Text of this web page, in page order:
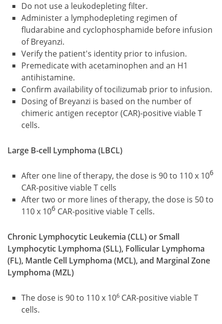
Do not use a leukodepleting filter.
Administer a lymphodepleting regimen of
fludarabine and cyclophosphamide before infusion
of Breyanzi.
Verify the patient's identity prior to infusion.
Premedicate with acetaminophen and an H1
antihistamine.
Confirm availability of tocilizumab prior to infusion.
Dosing of Breyanzi is based on the number of
chimeric antigen receptor (CAR)-positive viable T
cells.
Large B-cell Lymphoma (LBCL)
After one line of therapy, the dose is 90 to 110 x 106
CAR-positive viable T cells
After two or more lines of therapy, the dose is 50 to
110 x 106 CAR-positive viable T cells.
Chronic Lymphocytic Leukemia (CLL) or Small
Lymphocytic Lymphoma (SLL), Follicular Lymphoma
(FL), Mantle Cell Lymphoma (MCL), and Marginal Zone
Lymphoma (MZL)
The dose is 90 to 110 x 106 CAR-positive viable T
cells.